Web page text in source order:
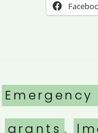
Categories
Emergency
Tags
grants ,